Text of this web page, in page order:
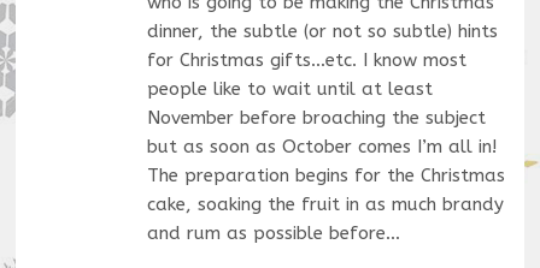
dinner, the subtle (or not so subtle) hints
for Christmas gifts…etc. I know most
people like to wait until at least
November before broaching the subject
but as soon as October comes I’m all in!
The preparation begins for the Christmas
cake, soaking the fruit in as much brandy
and rum as possible before…